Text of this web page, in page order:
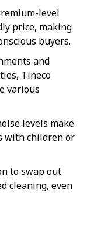
level
price, making
buyers.
and
Tineco
various
levels make
with children or
to swap out
cleaning, even